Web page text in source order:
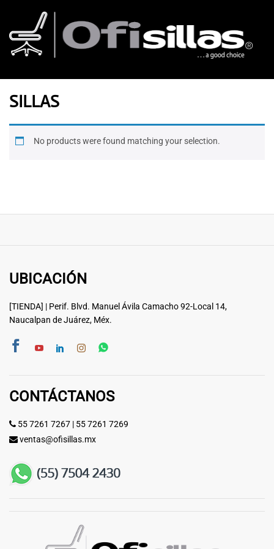
SILLAS
No products were found matching your selection.
UBICACIÓN
[TIENDA] | Perif. Blvd. Manuel Ávila Camacho 92-Local 14,
Naucalpan de Juárez, Méx.
CONTÁCTANOS
55 7261 7267 | 55 7261 7269
ventas@ofisillas.mx